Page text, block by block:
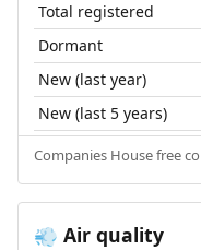
Total registered
Dormant
New (last year)
New (last 5 years)
Companies House free
💨 Air quality